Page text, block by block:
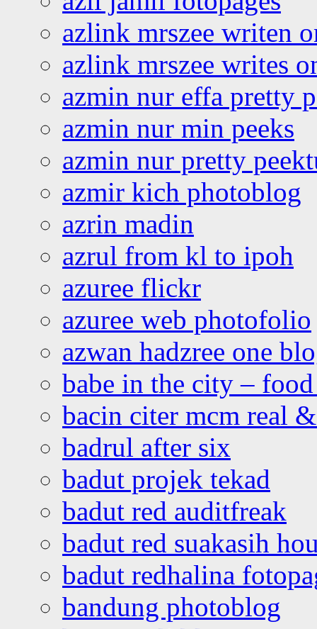
azlink mrszee writen
azlink mrszee writes
azmin nur effa pretty
azmin nur min peeks
azmin nur pretty
azmir kich photoblog
azrin madin
azrul from kl to ipoh
azuree flickr
azuree web photofolio
azwan hadzree one
babe in the city –
bacin citer mcm real
badrul after six
badut projek tekad
badut red auditfreak
badut red suakasih
badut redhalina
bandung photoblog